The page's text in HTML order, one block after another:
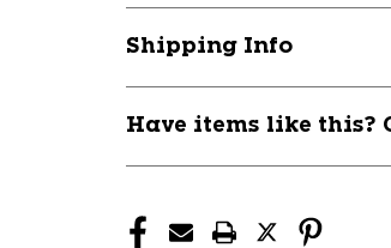
Shipping Info
Have items like this?